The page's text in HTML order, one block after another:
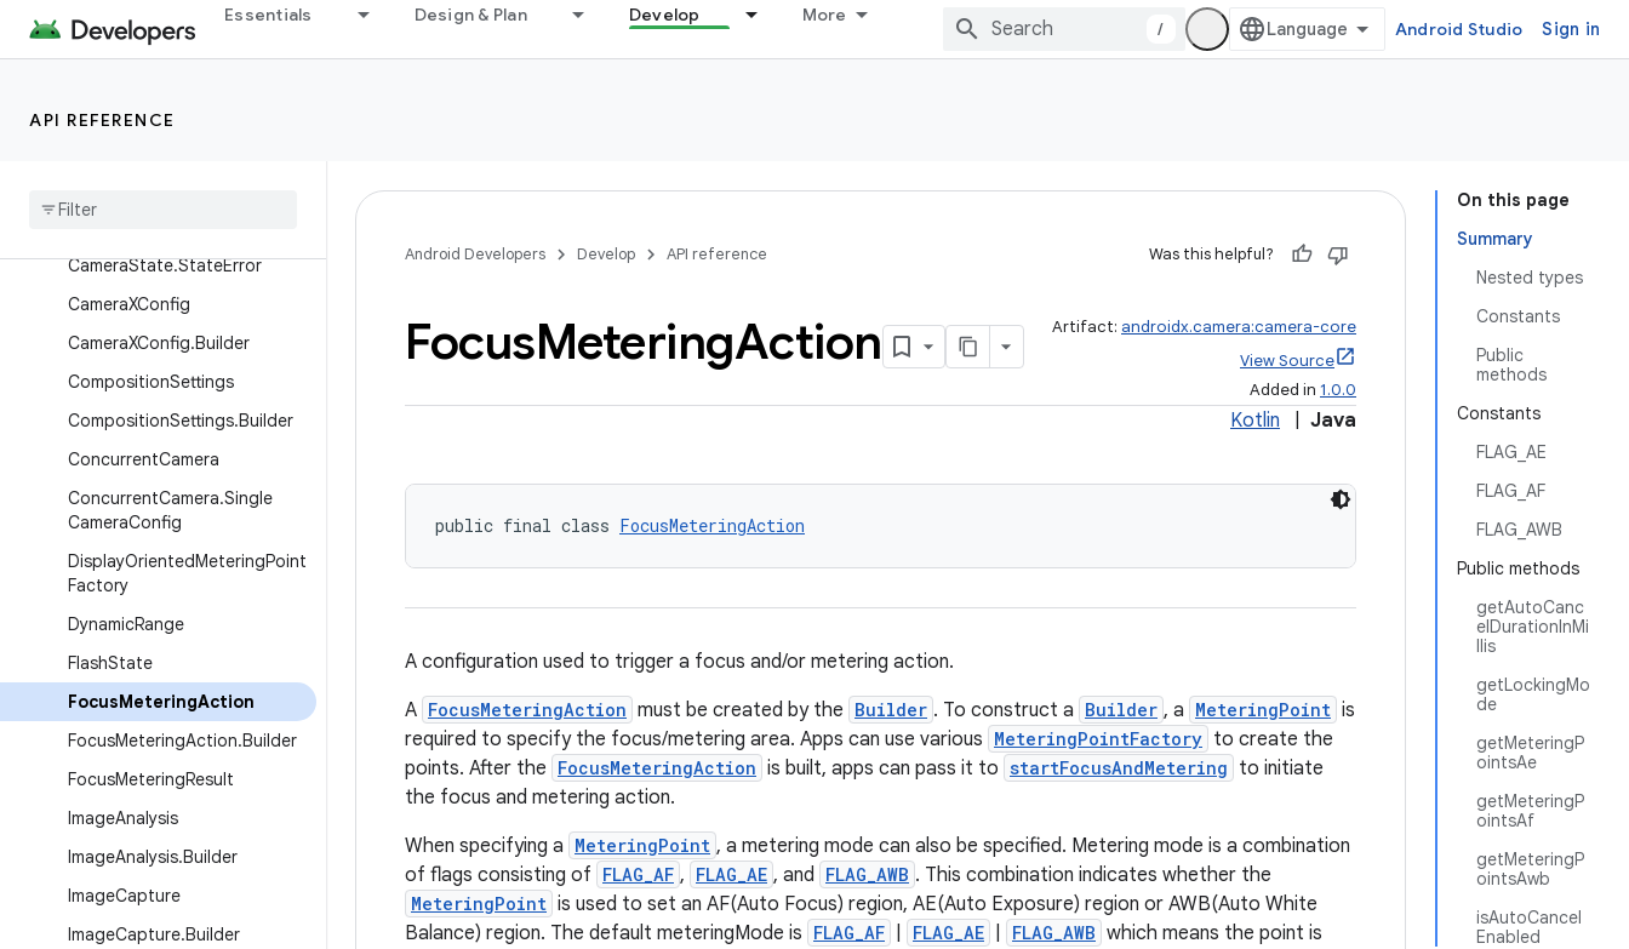
Essentials Design & Plan Develop More
/ Android Studio Sign in
API REFERENCE
AspectRatio
CameraIdentifier
CameraState.StateError
CameraXConfig
CameraXConfig.Builder
CompositionSettings
CompositionSettings.Builder
ConcurrentCamera
ConcurrentCamera.Single
CameraConfig
DisplayOrientedMeteringPoint
Factory
DynamicRange
FlashState
FocusMeteringAction
FocusMeteringAction.Builder
FocusMeteringResult
ImageAnalysis
ImageAnalysis.Builder
ImageCapture
ImageCapture.Builder
On this page
Summary
Nested types
Constants
Public
methods
Constants
FLAG_AE
FLAG_AF
FLAG_AWB
Public methods
getAutoCanc
elDurationInMi
llis
getLockingMo
de
getMeteringP
ointsAe
getMeteringP
ointsAf
getMeteringP
ointsAwb
isAutoCancel
Enabled
Android Developers Develop API reference Was this helpful?
FocusMeteringAction Artifact: androidx.camera:camera-core
View Source
Added in 1.0.0
Kotlin Java
public final class FocusMeteringAction
A configuration used to trigger a focus and/or metering action.
A FocusMeteringAction must be created by the Builder . To construct a Builder , a MeteringPoint is
required to specify the focus/metering area. Apps can use various MeteringPointFactory to create the
points. After the FocusMeteringAction is built, apps can pass it to startFocusAndMetering to initiate
the focus and metering action.
When specifying a MeteringPoint , a metering mode can also be specified. Metering mode is a combination
of flags consisting of FLAG_AF , FLAG_AE , and FLAG_AWB . This combination indicates whether the
MeteringPoint is used to set an AF(Auto Focus) region, AE(Auto Exposure) region or AWB(Auto White
Balance) region. The default meteringMode is FLAG_AF FLAG_AE FLAG_AWB which means the point is